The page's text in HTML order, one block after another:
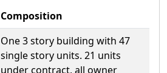
Composition
One 3 story building with 47
single story units. 21 units
under contract, all owner